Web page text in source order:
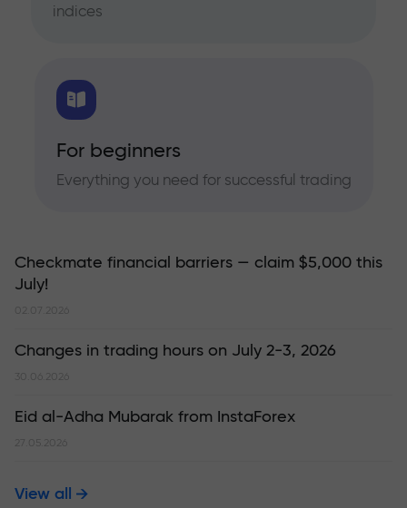
indices
For beginners
Everything you need for successful trading
Checkmate financial barriers — claim $5,000 this
July!
02.07.2026
Changes in trading hours on July 2-3, 2026
30.06.2026
Eid al-Adha Mubarak from InstaForex
27.05.2026
View all